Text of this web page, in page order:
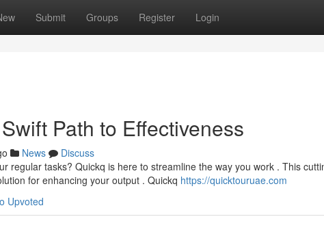
Submit Groups Register Login
Path to Effectiveness
News
Discuss
regular tasks? Quickq is here to streamline the way you work . This
for enhancing your output . Quickq https://quicktouruae.com
Upvoted